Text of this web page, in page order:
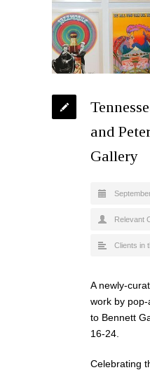
and
Gallery
Relevant
Clients in
A newly-
work by
to Bennett
16-24.
Celebrating